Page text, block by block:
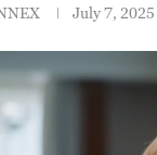
July 7, 2025